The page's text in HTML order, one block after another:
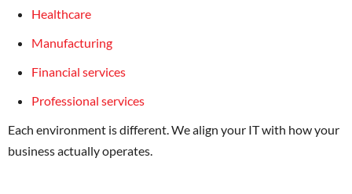
Healthcare
Manufacturing
Financial services
Professional services
Each environment is different. We align your IT with how your
business actually operates.